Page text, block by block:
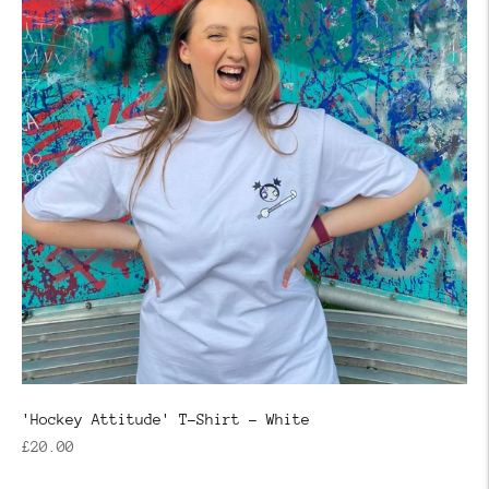
'Hockey Attitude' T-Shirt - White
Regular
£20.00